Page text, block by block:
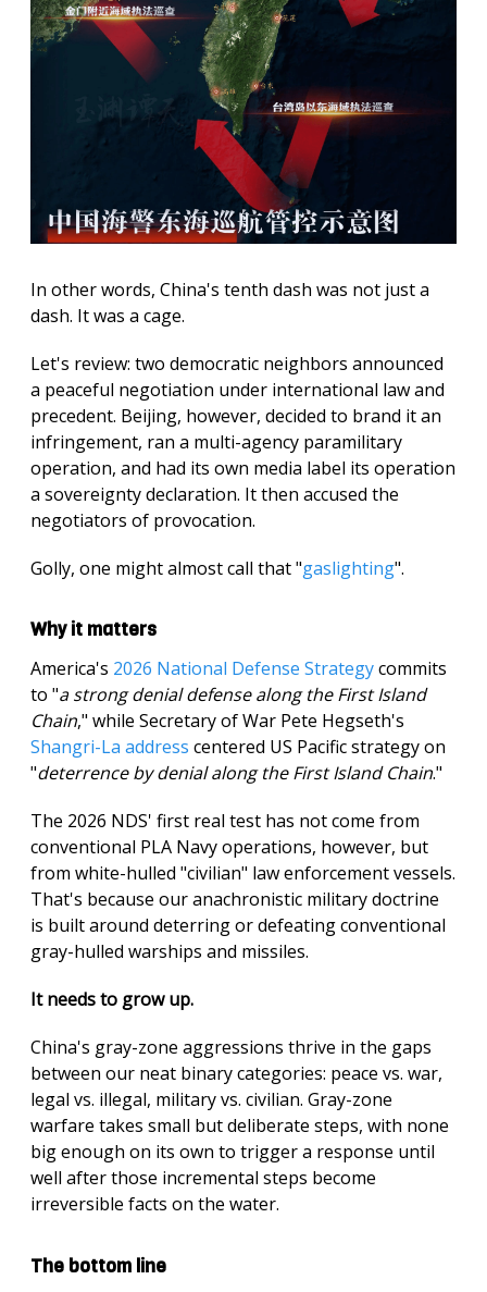
In other words, China's tenth dash was not just a
dash. It was a cage.
Let's review: two democratic neighbors announced
a peaceful negotiation under international law and
precedent. Beijing, however, decided to brand it an
infringement, ran a multi-agency paramilitary
operation, and had its own media label its operation
a sovereignty declaration. It then accused the
negotiators of provocation.
Golly, one might almost call that "gaslighting".
Why it matters
America's 2026 National Defense Strategycommits
to "a strong denial defense along the First Island
Chain," while Secretary of War Pete Hegseth's
Shangri-La address centered US Pacific strategy on
"deterrence by denial along the First Island Chain."
The 2026 NDS' first real test has not come from
conventional PLA Navy operations, however, but
from white-hulled "civilian" law enforcement vessels.
That's because our anachronistic military doctrine
is built around deterring or defeating conventional
gray-hulled warships and missiles.
It needs to grow up.
China's gray-zone aggressions thrive in the gaps
between our neat binary categories: peace vs. war,
legal vs. illegal, military vs. civilian. Gray-zone
warfare takes small but deliberate steps, with none
big enough on its own to trigger a response until
well after those incremental steps become
irreversible facts on the water.
The bottom line